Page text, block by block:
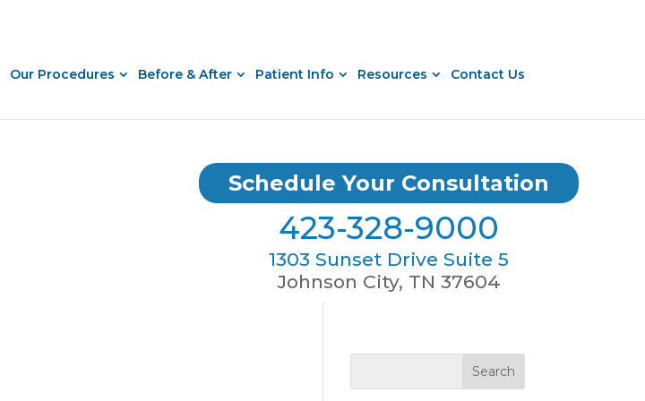
Schedule Your Consultation
423-328-9000
1303 Sunset Drive Suite 5
Johnson City, TN 37604
Our Procedures Before & After Patient Info Resources Contact Us